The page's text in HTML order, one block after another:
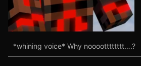
*whining voice* Why nooootttttttt….?